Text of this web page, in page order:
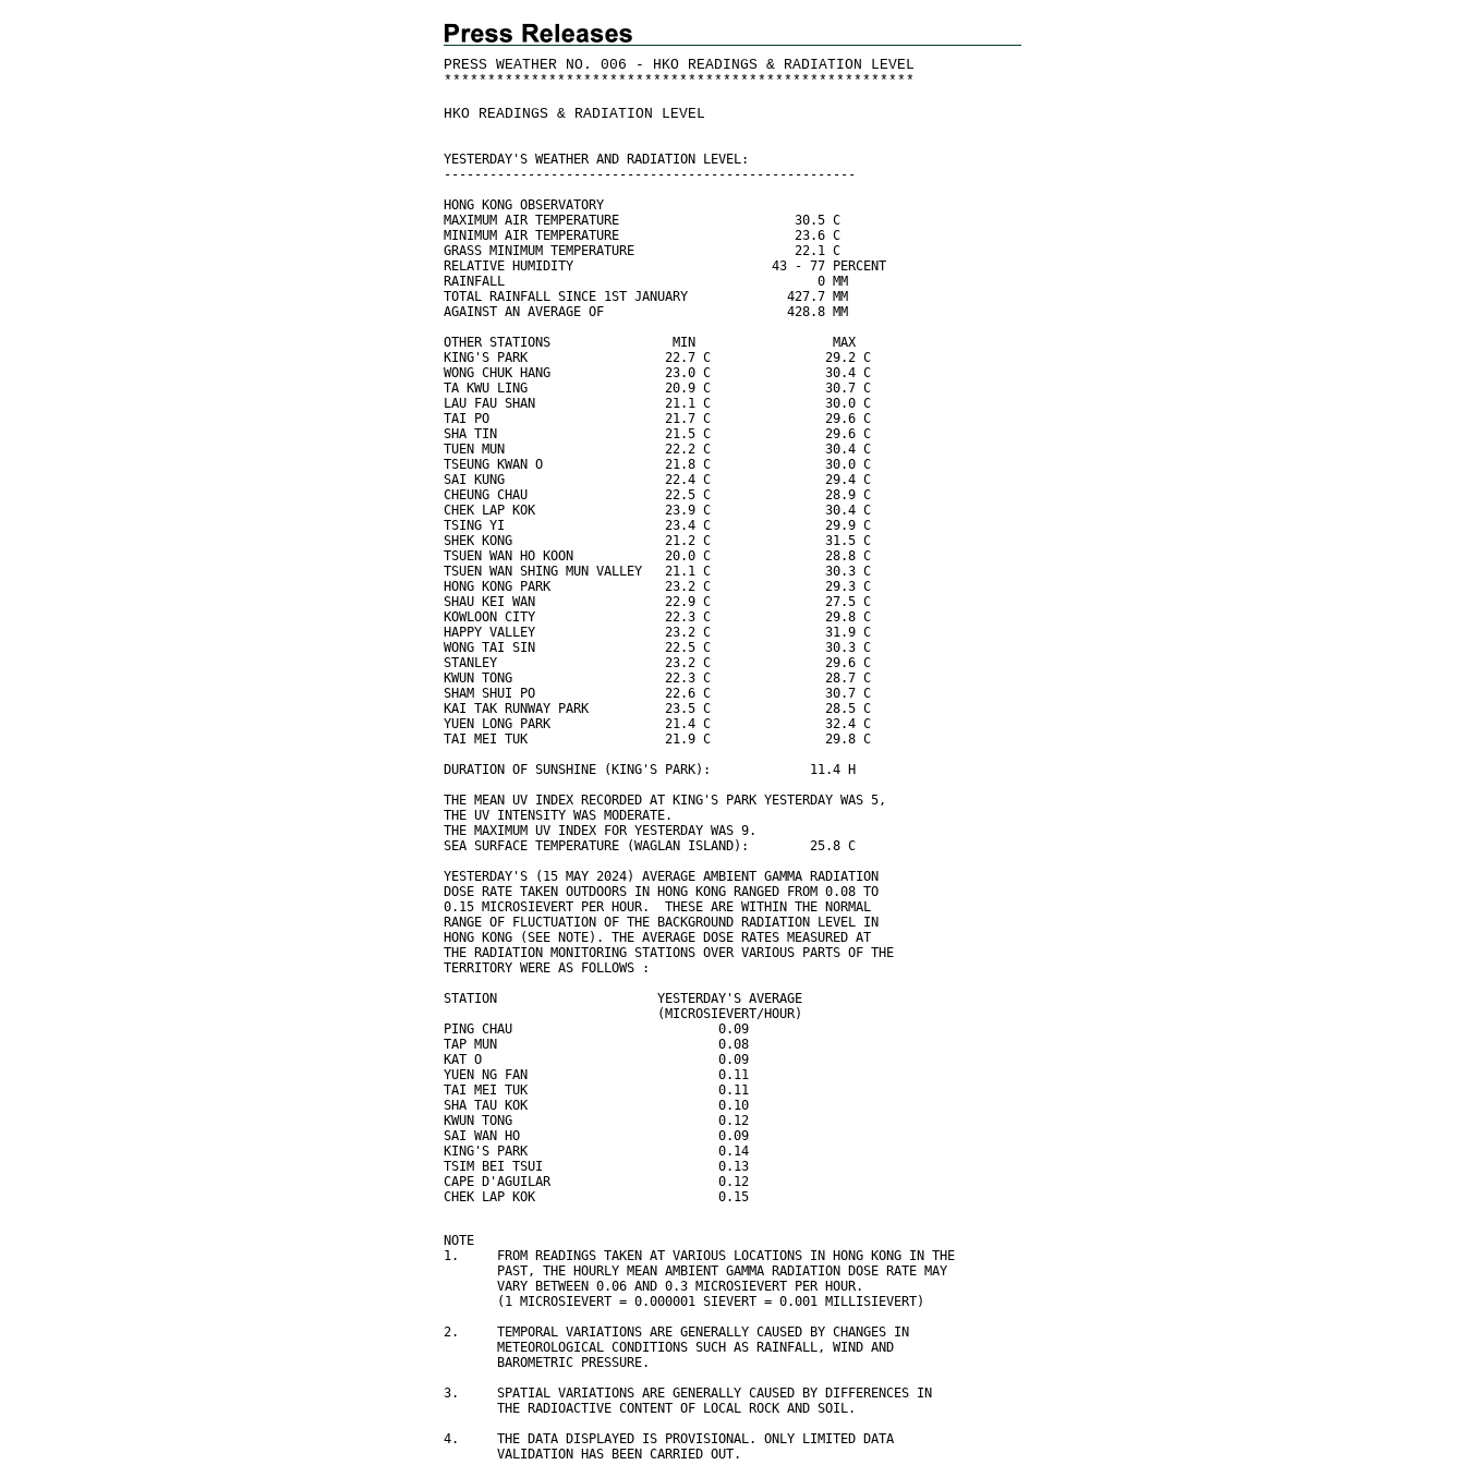
PRESS WEATHER NO. 006 - HKO READINGS & RADIATION LEVEL
* * * * * * * * * * * * * * * * * * * * * * * * * * * * * * * * * * * * * * * * * * * * * * * * * * * * * *
HKO READINGS & RADIATION LEVEL
YESTERDAY'S WEATHER AND RADIATION LEVEL:
------------------------------------------------------
HONG KONG OBSERVATORY
MAXIMUM AIR TEMPERATURE                       30.5 C
MINIMUM AIR TEMPERATURE                       23.6 C
GRASS MINIMUM TEMPERATURE                     22.1 C
RELATIVE HUMIDITY                          43 - 77 PERCENT
RAINFALL                                         0 MM
TOTAL RAINFALL SINCE 1ST JANUARY             427.7 MM
AGAINST AN AVERAGE OF                        428.8 MM
OTHER STATIONS                MIN                  MAX
KING'S PARK                  22.7 C               29.2 C
WONG CHUK HANG               23.0 C               30.4 C
TA KWU LING                  20.9 C               30.7 C
LAU FAU SHAN                 21.1 C               30.0 C
TAI PO                       21.7 C               29.6 C
SHA TIN                      21.5 C               29.6 C
TUEN MUN                     22.2 C               30.4 C
TSEUNG KWAN O                21.8 C               30.0 C
SAI KUNG                     22.4 C               29.4 C
CHEUNG CHAU                  22.5 C               28.9 C
CHEK LAP KOK                 23.9 C               30.4 C
TSING YI                     23.4 C               29.9 C
SHEK KONG                    21.2 C               31.5 C
TSUEN WAN HO KOON            20.0 C               28.8 C
TSUEN WAN SHING MUN VALLEY   21.1 C               30.3 C
HONG KONG PARK               23.2 C               29.3 C
SHAU KEI WAN                 22.9 C               27.5 C
KOWLOON CITY                 22.3 C               29.8 C
HAPPY VALLEY                 23.2 C               31.9 C
WONG TAI SIN                 22.5 C               30.3 C
STANLEY                      23.2 C               29.6 C
KWUN TONG                    22.3 C               28.7 C
SHAM SHUI PO                 22.6 C               30.7 C
KAI TAK RUNWAY PARK          23.5 C               28.5 C
YUEN LONG PARK               21.4 C               32.4 C
TAI MEI TUK                  21.9 C               29.8 C
DURATION OF SUNSHINE (KING'S PARK):             11.4 H
THE MEAN UV INDEX RECORDED AT KING'S PARK YESTERDAY WAS 5,
THE UV INTENSITY WAS MODERATE.
THE MAXIMUM UV INDEX FOR YESTERDAY WAS 9.
SEA SURFACE TEMPERATURE (WAGLAN ISLAND):        25.8 C
YESTERDAY'S (15 MAY 2024) AVERAGE AMBIENT GAMMA RADIATION
DOSE RATE TAKEN OUTDOORS IN HONG KONG RANGED FROM 0.08 TO
0.15 MICROSIEVERT PER HOUR.  THESE ARE WITHIN THE NORMAL
RANGE OF FLUCTUATION OF THE BACKGROUND RADIATION LEVEL IN
HONG KONG (SEE NOTE). THE AVERAGE DOSE RATES MEASURED AT
THE RADIATION MONITORING STATIONS OVER VARIOUS PARTS OF THE
TERRITORY WERE AS FOLLOWS :
STATION                     YESTERDAY'S AVERAGE
                            (MICROSIEVERT/HOUR)
PING CHAU                           0.09
TAP MUN                             0.08
KAT O                               0.09
YUEN NG FAN                         0.11
TAI MEI TUK                         0.11
SHA TAU KOK                         0.10
KWUN TONG                           0.12
SAI WAN HO                          0.09
KING'S PARK                         0.14
TSIM BEI TSUI                       0.13
CAPE D'AGUILAR                      0.12
CHEK LAP KOK                        0.15
NOTE
1.     FROM READINGS TAKEN AT VARIOUS LOCATIONS IN HONG KONG IN THE
       PAST, THE HOURLY MEAN AMBIENT GAMMA RADIATION DOSE RATE MAY
       VARY BETWEEN 0.06 AND 0.3 MICROSIEVERT PER HOUR.
       (1 MICROSIEVERT = 0.000001 SIEVERT = 0.001 MILLISIEVERT)
2.     TEMPORAL VARIATIONS ARE GENERALLY CAUSED BY CHANGES IN
       METEOROLOGICAL CONDITIONS SUCH AS RAINFALL, WIND AND
       BAROMETRIC PRESSURE.
3.     SPATIAL VARIATIONS ARE GENERALLY CAUSED BY DIFFERENCES IN
       THE RADIOACTIVE CONTENT OF LOCAL ROCK AND SOIL.
4.     THE DATA DISPLAYED IS PROVISIONAL. ONLY LIMITED DATA
       VALIDATION HAS BEEN CARRIED OUT.